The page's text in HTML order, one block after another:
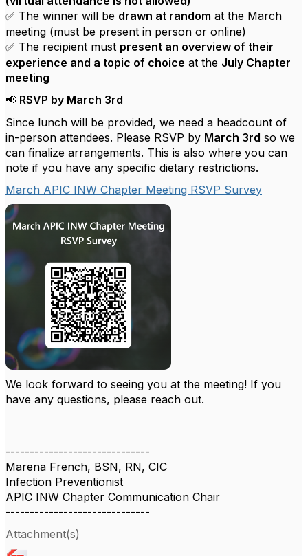
✅ The winner will be drawn at random at the March
meeting (must be present in person or online)
✅ The recipient must present an overview of their
experience and a topic of choice at the July Chapter
meeting
📢 RSVP by March 3rd
Since lunch will be provided, we need a headcount of
in-person attendees. Please RSVP by March 3rd so we
can finalize arrangements. This is also where you can
note if you have any specific dietary restrictions.
March APIC INW Chapter Meeting RSVP Survey
We look forward to seeing you at the meeting! If you
have any questions, please reach out.
------------------------------
Marena French, BSN, RN, CIC
Infection Preventionist
APIC INW Chapter Communication Chair
------------------------------
Attachment(s)